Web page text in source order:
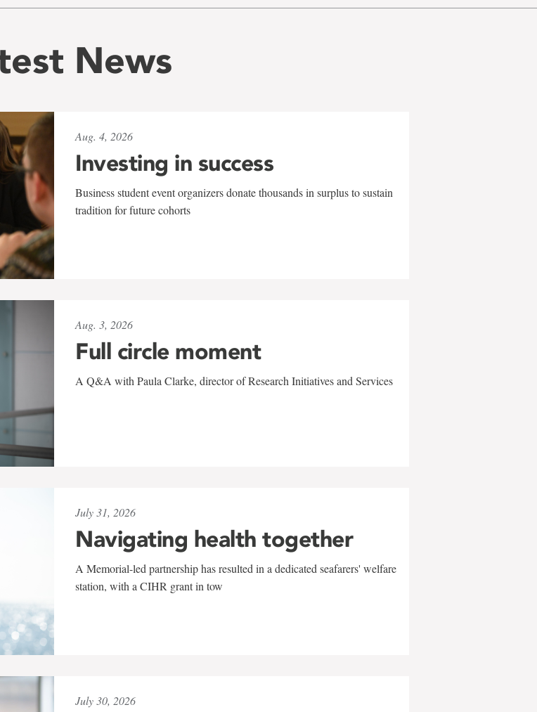
News
Aug. 4, 2026
Investing in success
Business student event organizers donate thousands in surplus to sustain
tradition for future cohorts
Aug. 3, 2026
Full circle moment
A Q&A with Paula Clarke, director of Research Initiatives and Services
July 31, 2026
Navigating health together
A Memorial-led partnership has resulted in a dedicated seafarers' welfare
station, with a CIHR grant in tow
July 30, 2026